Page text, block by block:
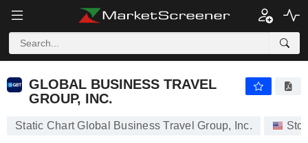
GLOBAL BUSINESS TRAVEL
GROUP, INC.
Static Chart Global Business Travel Group, Inc.